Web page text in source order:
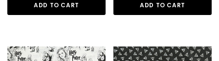
ADD TO CART ADD TO CART